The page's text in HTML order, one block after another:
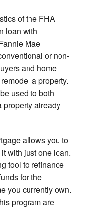
of the FHA
loan with
Mae
or non-
and home
a property.
used to both
property already
allows you to
with just one loan.
tool to refinance
for the
you currently own.
program are